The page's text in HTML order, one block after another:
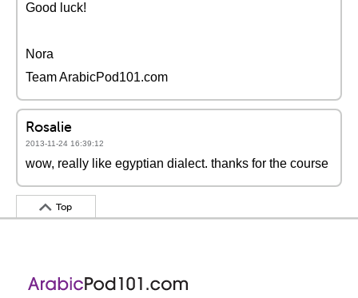
Good luck!
Nora
Team ArabicPod101.com
Rosalie
2013-11-24 16:39:12
wow, really like egyptian dialect. thanks for the course
Top